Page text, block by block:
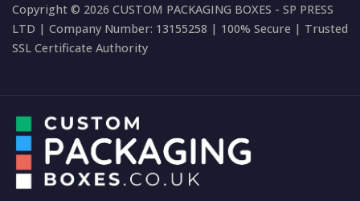
Copyright © 2026 CUSTOM PACKAGING BOXES - SP PRESS
LTD | Company Number: 13155258 | 100% Secure | Trusted
SSL Certificate Authority